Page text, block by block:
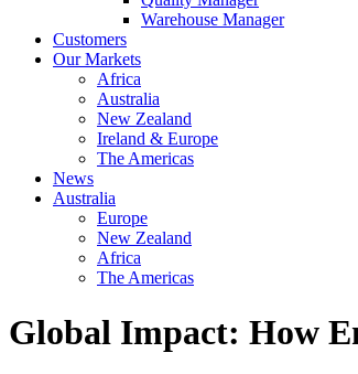
Warehouse Manager
Customers
Our Markets
Africa
Australia
New Zealand
Ireland & Europe
The Americas
News
Australia
Europe
New Zealand
Africa
The Americas
Global Impact: How